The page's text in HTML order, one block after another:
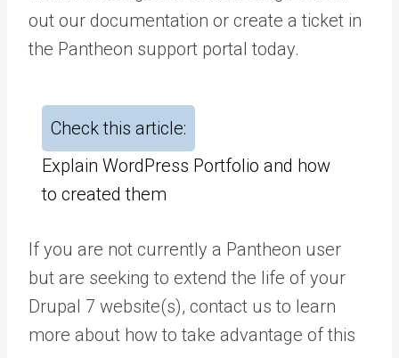
out our documentation or create a ticket in
the Pantheon support portal today.
Check this article:
Explain WordPress Portfolio and how
to created them
If you are not currently a Pantheon user
but are seeking to extend the life of your
Drupal 7 website(s), contact us to learn
more about how to take advantage of this